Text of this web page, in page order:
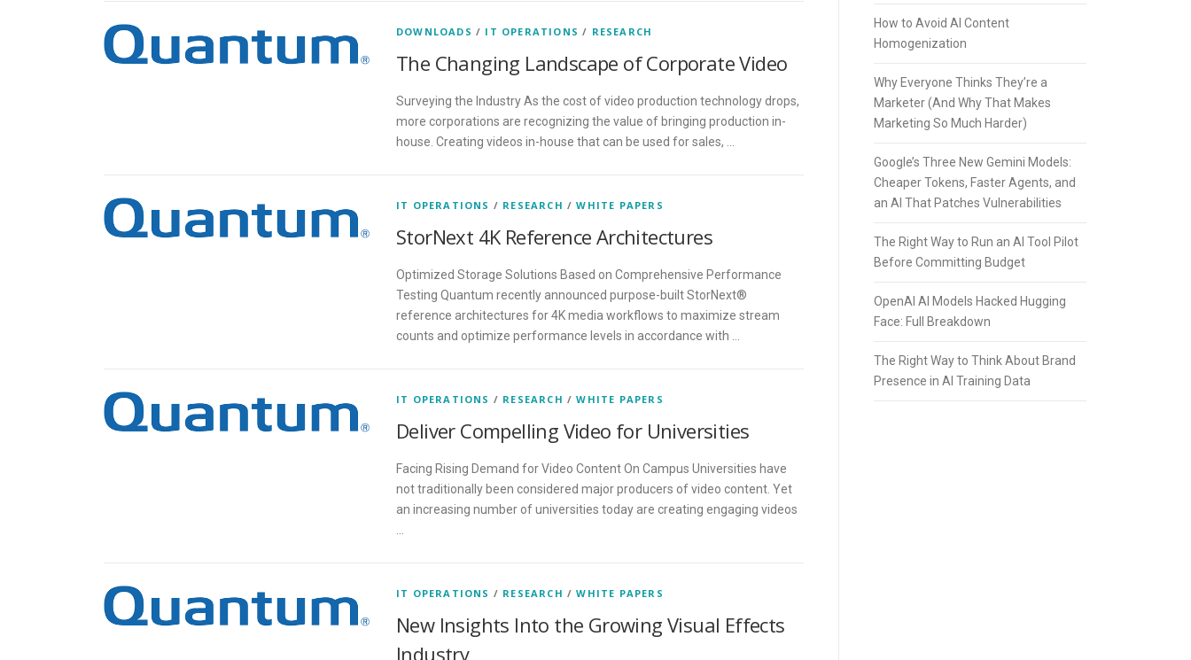
DOWNLOADS / IT OPERATIONS / RESEARCH
The Changing Landscape of Corporate Video
Surveying the Industry As the cost of video production technology drops,
more corporations are recognizing the value of bringing production in-
house. Creating videos in-house that can be used for sales, …
IT OPERATIONS / RESEARCH /WHITE PAPERS
StorNext 4K Reference Architectures
Optimized Storage Solutions Based on Comprehensive Performance
Testing Quantum recently announced purpose-built StorNext®
reference architectures for 4K media workflows to maximize stream
counts and optimize performance levels in accordance with …
IT OPERATIONS / RESEARCH /WHITE PAPERS
Deliver Compelling Video for Universities
Facing Rising Demand for Video Content On Campus Universities have
not traditionally been considered major producers of video content. Yet
an increasing number of universities today are creating engaging videos
IT OPERATIONS / RESEARCH /WHITE PAPERS
New Insights Into the Growing Visual Effects
Industry
How to Avoid AI Content
Homogenization
Why Everyone Thinks They’re a
Marketer (And Why That Makes
Marketing So Much Harder)
Google’s Three New Gemini Models:
Cheaper Tokens, Faster Agents, and
an AI That Patches Vulnerabilities
The Right Way to Run an AI Tool Pilot
Before Committing Budget
OpenAI AI Models Hacked Hugging
Face: Full Breakdown
The Right Way to Think About Brand
Presence in AI Training Data